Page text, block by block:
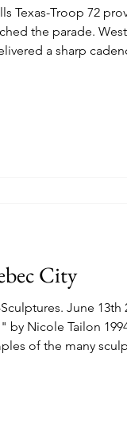
Texas-Troop 72
the parade.
a sharp
City
13th 2026. Above
Tailon 1994. (Google
of the many